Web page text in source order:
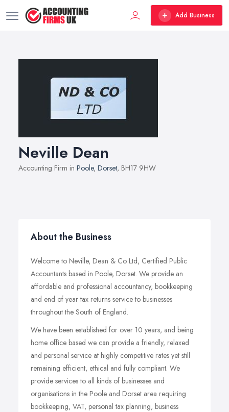
Add Business
Neville Dean
Accounting Firm in Poole, Dorset, BH17 9HW
About the Business
Welcome to Neville, Dean & Co Ltd, Certified Public
Accountants based in Poole, Dorset. We provide an
affordable and professional accountancy, bookkeeping
and end of year tax returns service to businesses
throughout the South of England.
We have been established for over 10 years, and being
home office based we can provide a friendly, relaxed
and personal service at highly competitive rates yet still
remaining efficient, ethical and fully compliant. We
provide services to all kinds of businesses and
organisations in the Poole and Dorset area requiring
bookkeeping, VAT, personal tax planning, business